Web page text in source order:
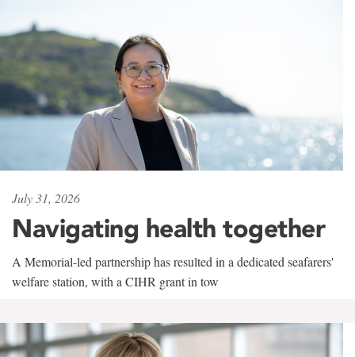
July 31, 2026
Navigating health together
A Memorial-led partnership has resulted in a dedicated seafarers'
welfare station, with a CIHR grant in tow